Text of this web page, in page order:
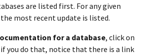
are listed first. For any given
most recent update is listed.
for a database, click on
you do that, notice that there is a link